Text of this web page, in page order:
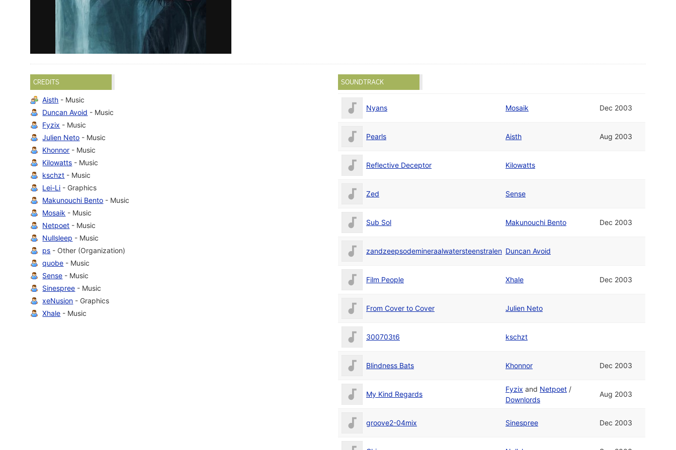
CREDITS
Aisth - Music
Duncan Avoid - Music
Fyzix - Music
Julien Neto - Music
Khonnor - Music
Kilowatts - Music
kschzt - Music
Lei-Li - Graphics
Makunouchi Bento - Music
Mosaik - Music
Netpoet - Music
Nullsleep - Music
ps - Other (Organization)
quobe - Music
Sense - Music
Sinespree - Music
xeNusion - Graphics
Xhale - Music
SOUNDTRACK
Nyans Mosaik Dec 2003
Pearls Aisth Aug 2003
Reflective Deceptor Kilowatts
Zed Sense
Sub Sol Makunouchi Bento Dec 2003
zandzeepsodemineraalwatersteenstralen Duncan Avoid
Film People Xhale Dec 2003
From Cover to Cover Julien Neto
300703t6 kschzt
Blindness Bats Khonnor Dec 2003
My Kind Regards
Fyzix and Netpoet /
Downlords
Aug 2003
groove2-04mix Sinespree Dec 2003